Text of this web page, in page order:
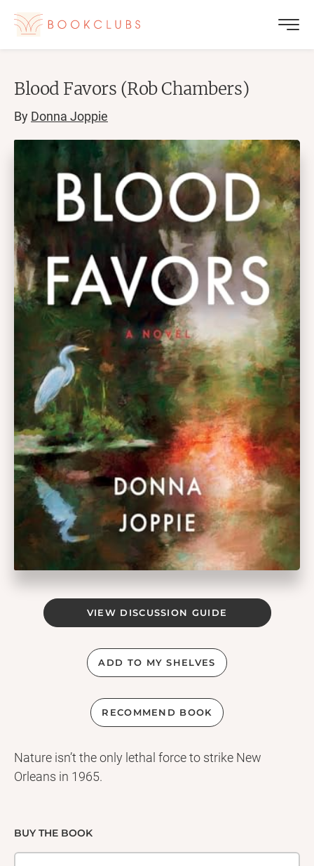
Blood Favors (Rob Chambers)
By Donna Joppie
VIEW DISCUSSION GUIDE
ADD TO MY SHELVES
RECOMMEND BOOK
Nature isn’t the only lethal force to strike New
Orleans in 1965.
BUY THE BOOK